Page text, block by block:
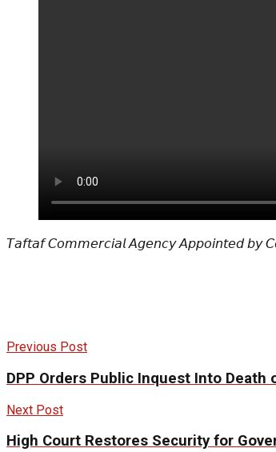
𝘛𝘢𝘧𝘵𝘢𝘧 𝘊𝘰𝘮𝘮𝘦𝘳𝘤𝘪𝘢𝘭 𝘈𝘨𝘦𝘯𝘤𝘺 𝘈𝘱𝘱𝘰𝘪𝘯𝘵𝘦𝘥 𝘣𝘺
Previous Post
DPP Orders Public Inquest Into
Next Post
High Court Restores Security for